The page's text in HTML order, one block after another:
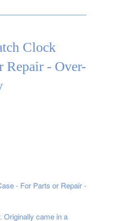
Clock
Repair - Over-
- For Parts or Repair -
Originally came in a